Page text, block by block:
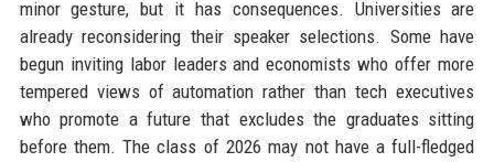
minor gesture, but it has consequences. Universities are
already reconsidering their speaker selections. Some have
begun inviting labor leaders and economists who offer more
tempered views of automation rather than tech executives
who promote a future that excludes the graduates sitting
before them. The class of 2026 may not have a full-fledged